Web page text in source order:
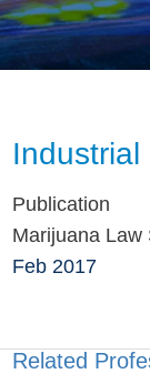
Industrial
Publication
Marijuana Law
Feb 2017
Related